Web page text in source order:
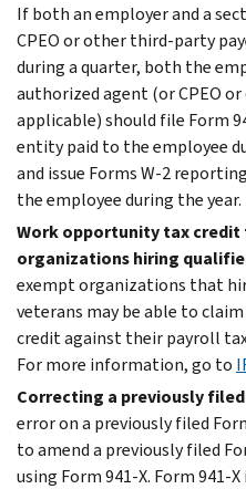
If both an employer and a
CPEO or other third-party
during a quarter, both the
authorized agent (or CPEO
applicable) should file Form
entity paid to the employee
and issue Forms W-2
the employee during the year.
Work opportunity tax
organizations hiring
exempt organizations that
veterans may be able to
credit against their payroll
For more information, go to
Correcting a previously filed
error on a previously filed
to amend a previously filed
using Form 941-X. Form 941-